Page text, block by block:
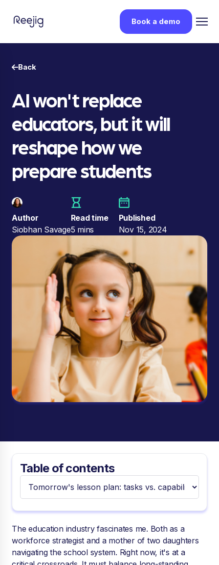
Book a demo
Back
AI won't replace
educators, but it will
reshape how we
prepare students
Author
Siobhan Savage
Read time
5 mins
Published
Nov 15, 2024
Table of contents
The education industry fascinates me. Both as a
workforce strategist and a mother of two daughters
navigating the school system. Right now, it's at a